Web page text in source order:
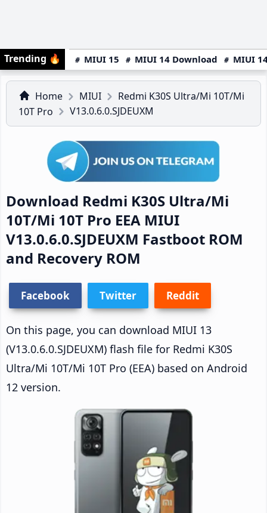
Trending 🔥 MIUI 15 MIUI 14 Download MIUI
Home MIUI
Redmi K30S Ultra/Mi 10T/Mi
10T Pro
V13.0.6.0.SJDEUXM
Download Redmi K30S Ultra/Mi
10T/Mi 10T Pro EEA MIUI
V13.0.6.0.SJDEUXM Fastboot ROM
and Recovery ROM
Facebook Twitter Reddit
On this page, you can download MIUI 13
(V13.0.6.0.SJDEUXM) flash file for Redmi K30S
Ultra/Mi 10T/Mi 10T Pro (EEA) based on Android
12 version.